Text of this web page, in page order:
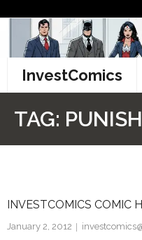
content
InvestComics
Facebook
TAG:
INVESTCOMICS COMIC
January 2, 2012